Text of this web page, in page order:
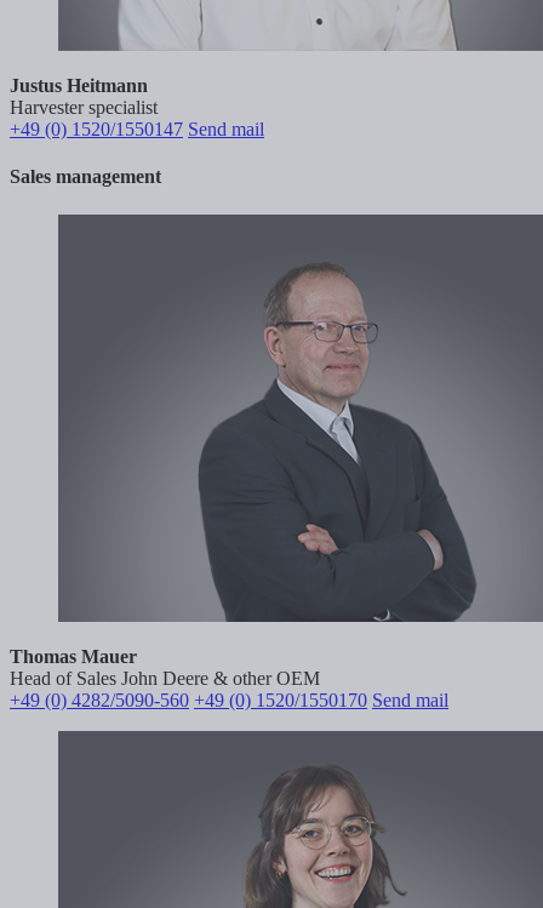
Justus Heitmann
Harvester specialist
+49 (0) 1520/1550147 Send mail
Sales management
Thomas Mauer
Head of Sales John Deere & other OEM
+49 (0) 4282/5090-560 +49 (0) 1520/1550170 Send mail